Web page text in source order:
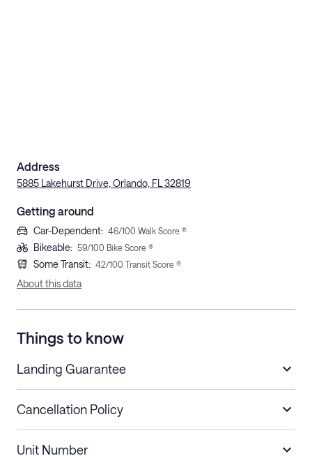
Address
5885 Lakehurst Drive, Orlando, FL 32819
Getting around
Car-Dependent: 46/100 Walk Score ®
Bikeable: 59/100 Bike Score ®
Some Transit: 42/100 Transit Score ®
About this data
Things to know
Landing Guarantee
Cancellation Policy
Unit Number